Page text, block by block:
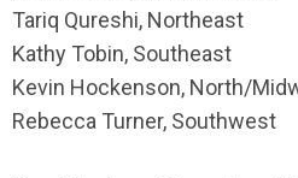
Tariq Qureshi, Northeast
Kathy Tobin, Southeast
Kevin Hockenson, North/
Rebecca Turner, Southwest